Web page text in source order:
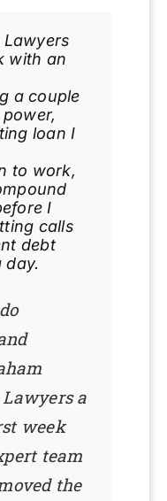
Lawyers
with an
a couple
loan I
to work,
I
calls
debt
day.
Lawyers a
week
team
the